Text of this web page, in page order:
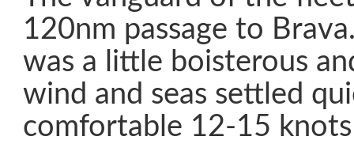
120nm passage to
was a little boisterous
wind and seas settled
comfortable 12-15